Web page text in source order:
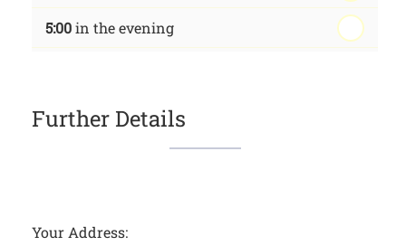
5:00in the evening
Further Details
Your Address: